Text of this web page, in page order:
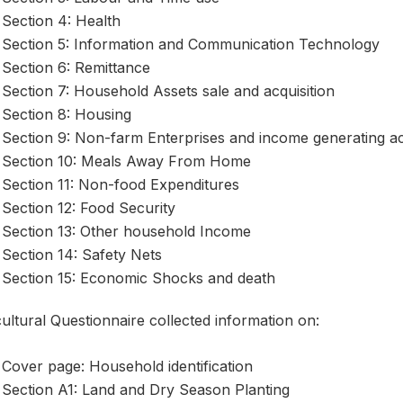
Section 4: Health
Section 5: Information and Communication Technology
Section 6: Remittance
Section 7: Household Assets sale and acquisition
Section 8: Housing
Section 9: Non-farm Enterprises and income generating
Section 10: Meals Away From Home
Section 11: Non-food Expenditures
Section 12: Food Security
Section 13: Other household Income
Section 14: Safety Nets
Section 15: Economic Shocks and death
Questionnaire collected information on:
Cover page: Household identification
Section A1: Land and Dry Season Planting